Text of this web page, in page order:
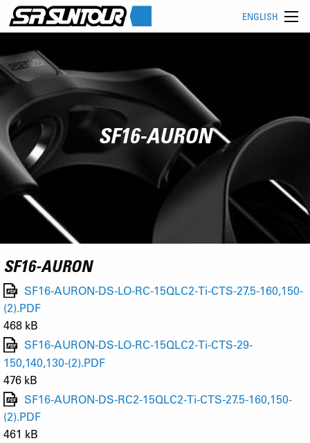
ENGLISH
SF16-AURON
SF16-AURON
SF16-AURON-DS-LO-RC-15QLC2-Ti-CTS-27.5-160,150-
(2).PDF
468 kB
SF16-AURON-DS-LO-RC-15QLC2-Ti-CTS-29-
150,140,130-(2).PDF
476 kB
SF16-AURON-DS-RC2-15QLC2-Ti-CTS-27.5-160,150-
(2).PDF
461 kB